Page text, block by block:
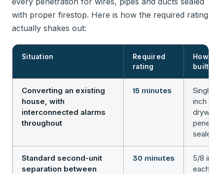
with proper firestop. Here is how the required rating
actually shakes out:
Situation
Required
rating
How it
built
Converting an existing
house, with
interconnected alarms
throughout
15 minutes
Single
inch
drywall,
sealed
Standard second-unit
separation between
30 minutes
5/8
each